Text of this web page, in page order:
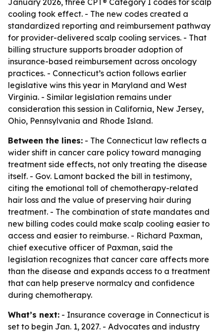
January 2026, three CPT® Category I codes for scalp
cooling took effect. - The new codes created a
standardized reporting and reimbursement pathway
for provider-delivered scalp cooling services. - That
billing structure supports broader adoption of
insurance-based reimbursement across oncology
practices. - Connecticut’s action follows earlier
legislative wins this year in Maryland and West
Virginia. - Similar legislation remains under
consideration this session in California, New Jersey,
Ohio, Pennsylvania and Rhode Island.
Between the lines: - The Connecticut law reflects a
wider shift in cancer care policy toward managing
treatment side effects, not only treating the disease
itself. - Gov. Lamont backed the bill in testimony,
citing the emotional toll of chemotherapy-related
hair loss and the value of preserving hair during
treatment. - The combination of state mandates and
new billing codes could make scalp cooling easier to
access and easier to reimburse. - Richard Paxman,
chief executive officer of Paxman, said the
legislation recognizes that cancer care affects more
than the disease and expands access to a treatment
that can help preserve normalcy and confidence
during chemotherapy.
What’s next: - Insurance coverage in Connecticut is
set to begin Jan. 1, 2027. - Advocates and industry